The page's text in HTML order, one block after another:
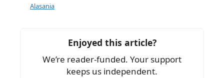
b
k
Alasania
Enjoyed this article?
We’re reader-funded. Your support
keeps us independent.